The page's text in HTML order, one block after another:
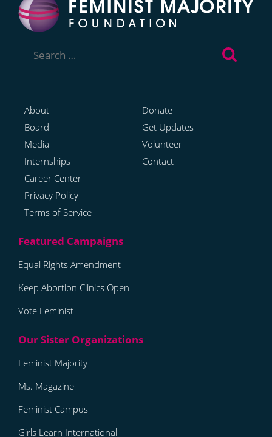
for:
About
Board
Media
Internships
Career Center
Privacy Policy
Terms of Service
Donate
Get Updates
Volunteer
Contact
Equal Rights Amendment
Keep Abortion Clinics Open
Vote Feminist
Feminist Majority
Ms. Magazine
Feminist Campus
Girls Learn International